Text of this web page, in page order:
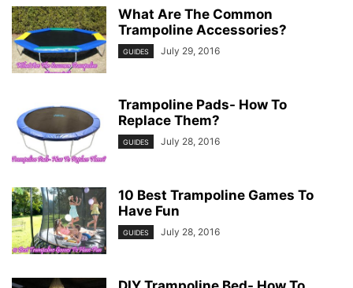
What Are The Common
Trampoline Accessories?
GUIDES July 29, 2016
Trampoline Pads- How To
Replace Them?
GUIDES July 28, 2016
10 Best Trampoline Games To
Have Fun
GUIDES July 28, 2016